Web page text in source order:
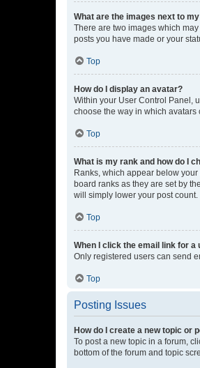
What are the images next to
There are two images which
posts you have made or your
Top
How do I display an avatar?
Within your User Control Panel,
choose the way in which avatars
Top
What is my rank and how do I
Ranks, which appear below
board ranks as they are set by
will simply lower your post count.
Top
When I click the email link for
Only registered users can send
Top
Posting Issues
How do I create a new topic or
To post a new topic in a forum,
bottom of the forum and topic